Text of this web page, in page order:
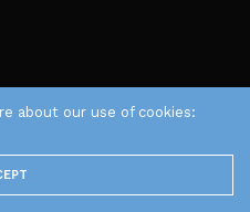
about our use of cookies: